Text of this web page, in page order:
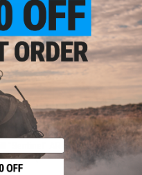
"Sentinel" AR-15 Airsoft
System (Color: Titan / 15"